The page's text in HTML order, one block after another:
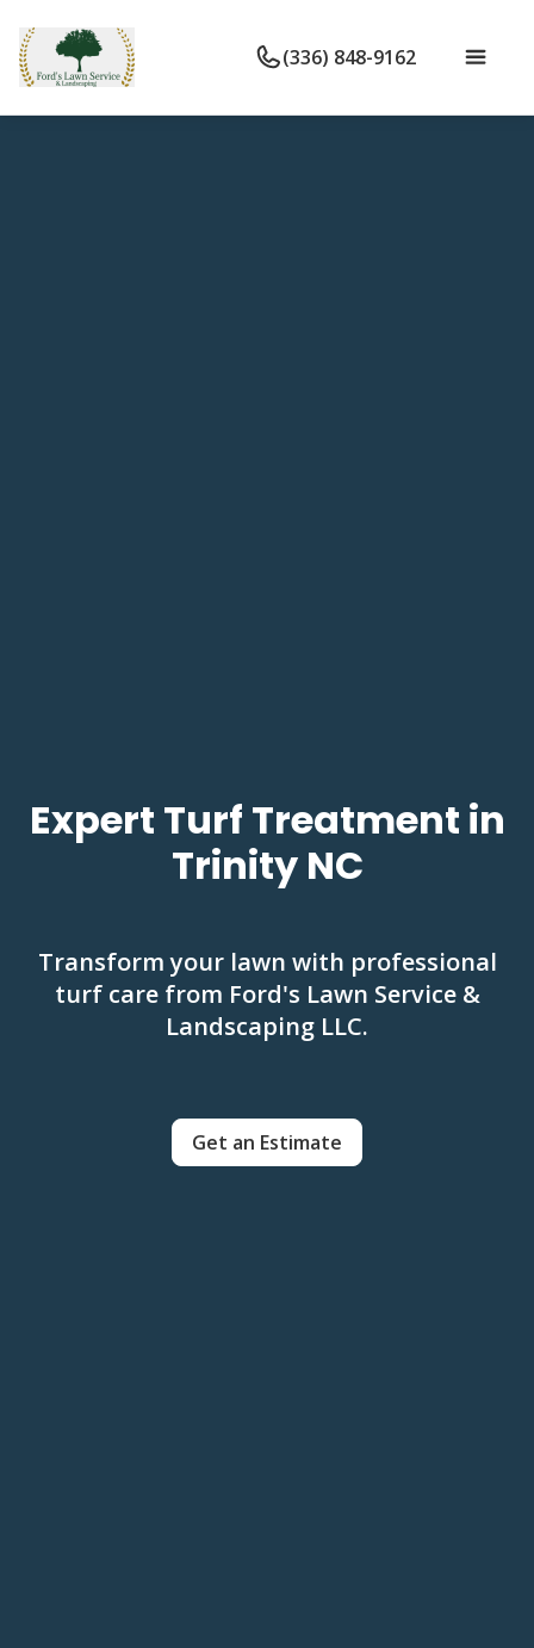
(336) 848-9162
Expert Turf Treatment in
Trinity NC
Transform your lawn with professional
turf care from Ford's Lawn Service &
Landscaping LLC.
Get an Estimate